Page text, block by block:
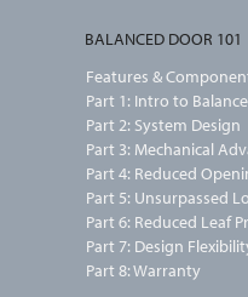
BALANCED DOOR 101
Features &
Part 1: Intro to
Part 2: System Design
Part 3: Mechanical
Part 4: Reduced
Part 5: Unsurpassed
Part 6: Reduced Leaf
Part 7: Design
Part 8: Warranty